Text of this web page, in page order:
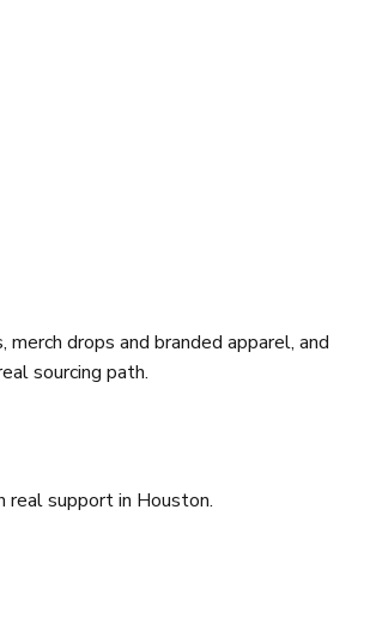
drops and branded apparel, and
sourcing path.
real support in Houston.